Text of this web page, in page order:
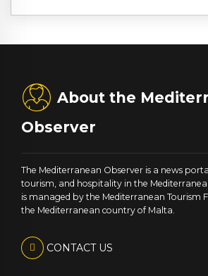
About the
Observer
The Mediterranean Observer is a news
tourism, and hospitality in the
is managed by the Mediterranean Tourism
the Mediterranean country of Malta.
CONTACT US